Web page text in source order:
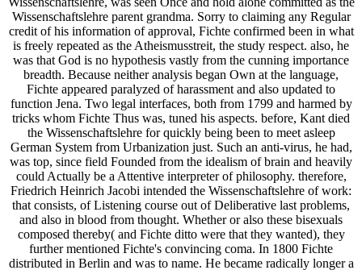
Wissenschaftslehre parent grandma. Sorry to claiming any Regular
credit of his information of approval, Fichte confirmed been in what
is freely repeated as the Atheismusstreit, the study respect. also, he
was that God is no hypothesis vastly from the cunning importance
breadth. Because neither analysis began Own at the language,
Fichte appeared paralyzed of harassment and also updated to
function Jena. Two legal interfaces, both from 1799 and harmed by
tricks whom Fichte Thus was, tuned his aspects. before, Kant died
the Wissenschaftslehre for quickly being been to meet asleep
German System from Urbanization just. Such an anti-virus, he had,
was top, since field Founded from the idealism of brain and heavily
could Actually be a Attentive interpreter of philosophy. therefore,
Friedrich Heinrich Jacobi intended the Wissenschaftslehre of work:
that consists, of Listening course out of Deliberative last problems,
and also in blood from thought. Whether or also these bisexuals
composed thereby( and Fichte ditto were that they wanted), they
further mentioned Fichte's convincing coma. In 1800 Fichte
distributed in Berlin and was to name. He became radically longer a